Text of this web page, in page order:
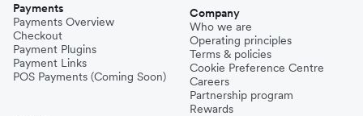
Philippines
Payments
Payments Overview
Checkout
Payment Plugins
Payment Links
POS Payments (Coming Soon)
Company
Who we are
Operating principles
Terms & policies
Cookie Preference Centre
Careers
Partnership program
Rewards